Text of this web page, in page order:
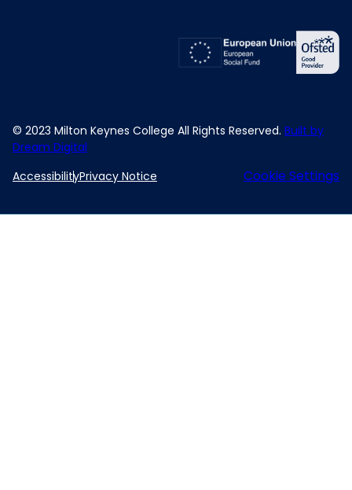
© 2023 Milton Keynes College All Rights Reserved. Built by
Dream Digital
AccessibilityPrivacy Notice Cookie Settings